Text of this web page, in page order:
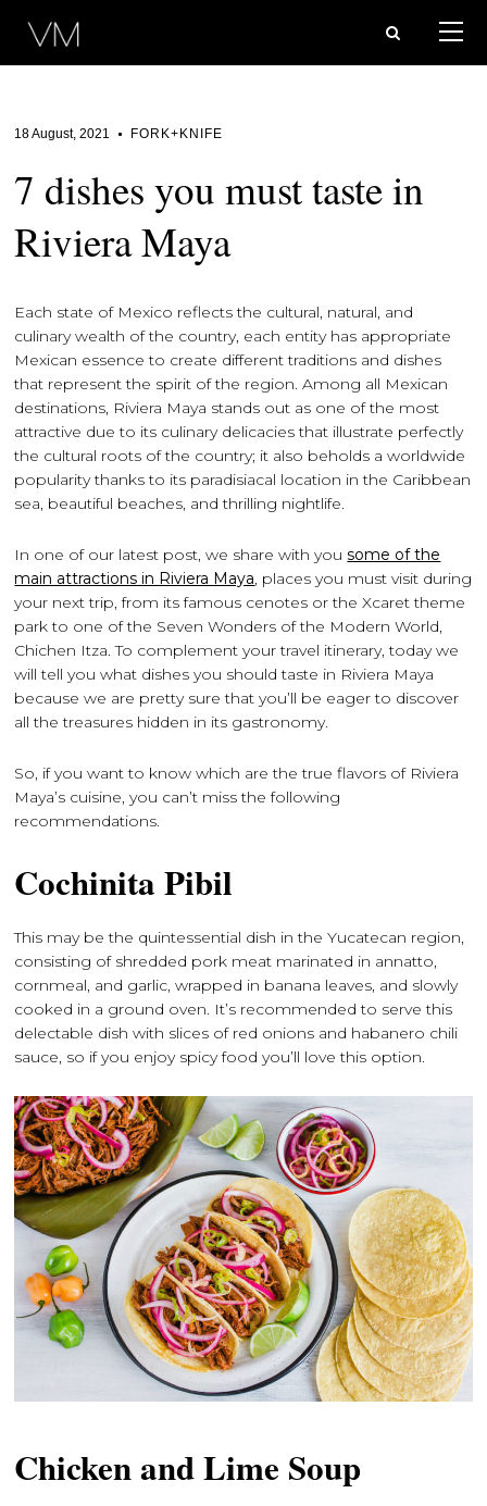
18 August, 2021 FORK+KNIFE
7 dishes you must taste in
Riviera Maya
Each state of Mexico reflects the cultural, natural, and
culinary wealth of the country, each entity has appropriate
Mexican essence to create different traditions and dishes
that represent the spirit of the region. Among all Mexican
destinations, Riviera Maya stands out as one of the most
attractive due to its culinary delicacies that illustrate perfectly
the cultural roots of the country; it also beholds a worldwide
popularity thanks to its paradisiacal location in the Caribbean
sea, beautiful beaches, and thrilling nightlife.
In one of our latest post, we share with yousome of the
main attractions in Riviera Maya, places you must visit during
your next trip, from its famous cenotes or the Xcaret theme
park to one of the Seven Wonders of the Modern World,
Chichen Itza. To complement your travel itinerary, today we
will tell you what dishes you should taste in Riviera Maya
because we are pretty sure that you’ll be eager to discover
all the treasures hidden in its gastronomy.
So, if you want to know which are the true flavors of Riviera
Maya’s cuisine, you can’t miss the following
recommendations.
Cochinita Pibil
This may be the quintessential dish in the Yucatecan region,
consisting of shredded pork meat marinated in annatto,
cornmeal, and garlic, wrapped in banana leaves, and slowly
cooked in a ground oven. It’s recommended to serve this
delectable dish with slices of red onions and habanero chili
sauce, so if you enjoy spicy food you’ll love this option.
Chicken and Lime Soup